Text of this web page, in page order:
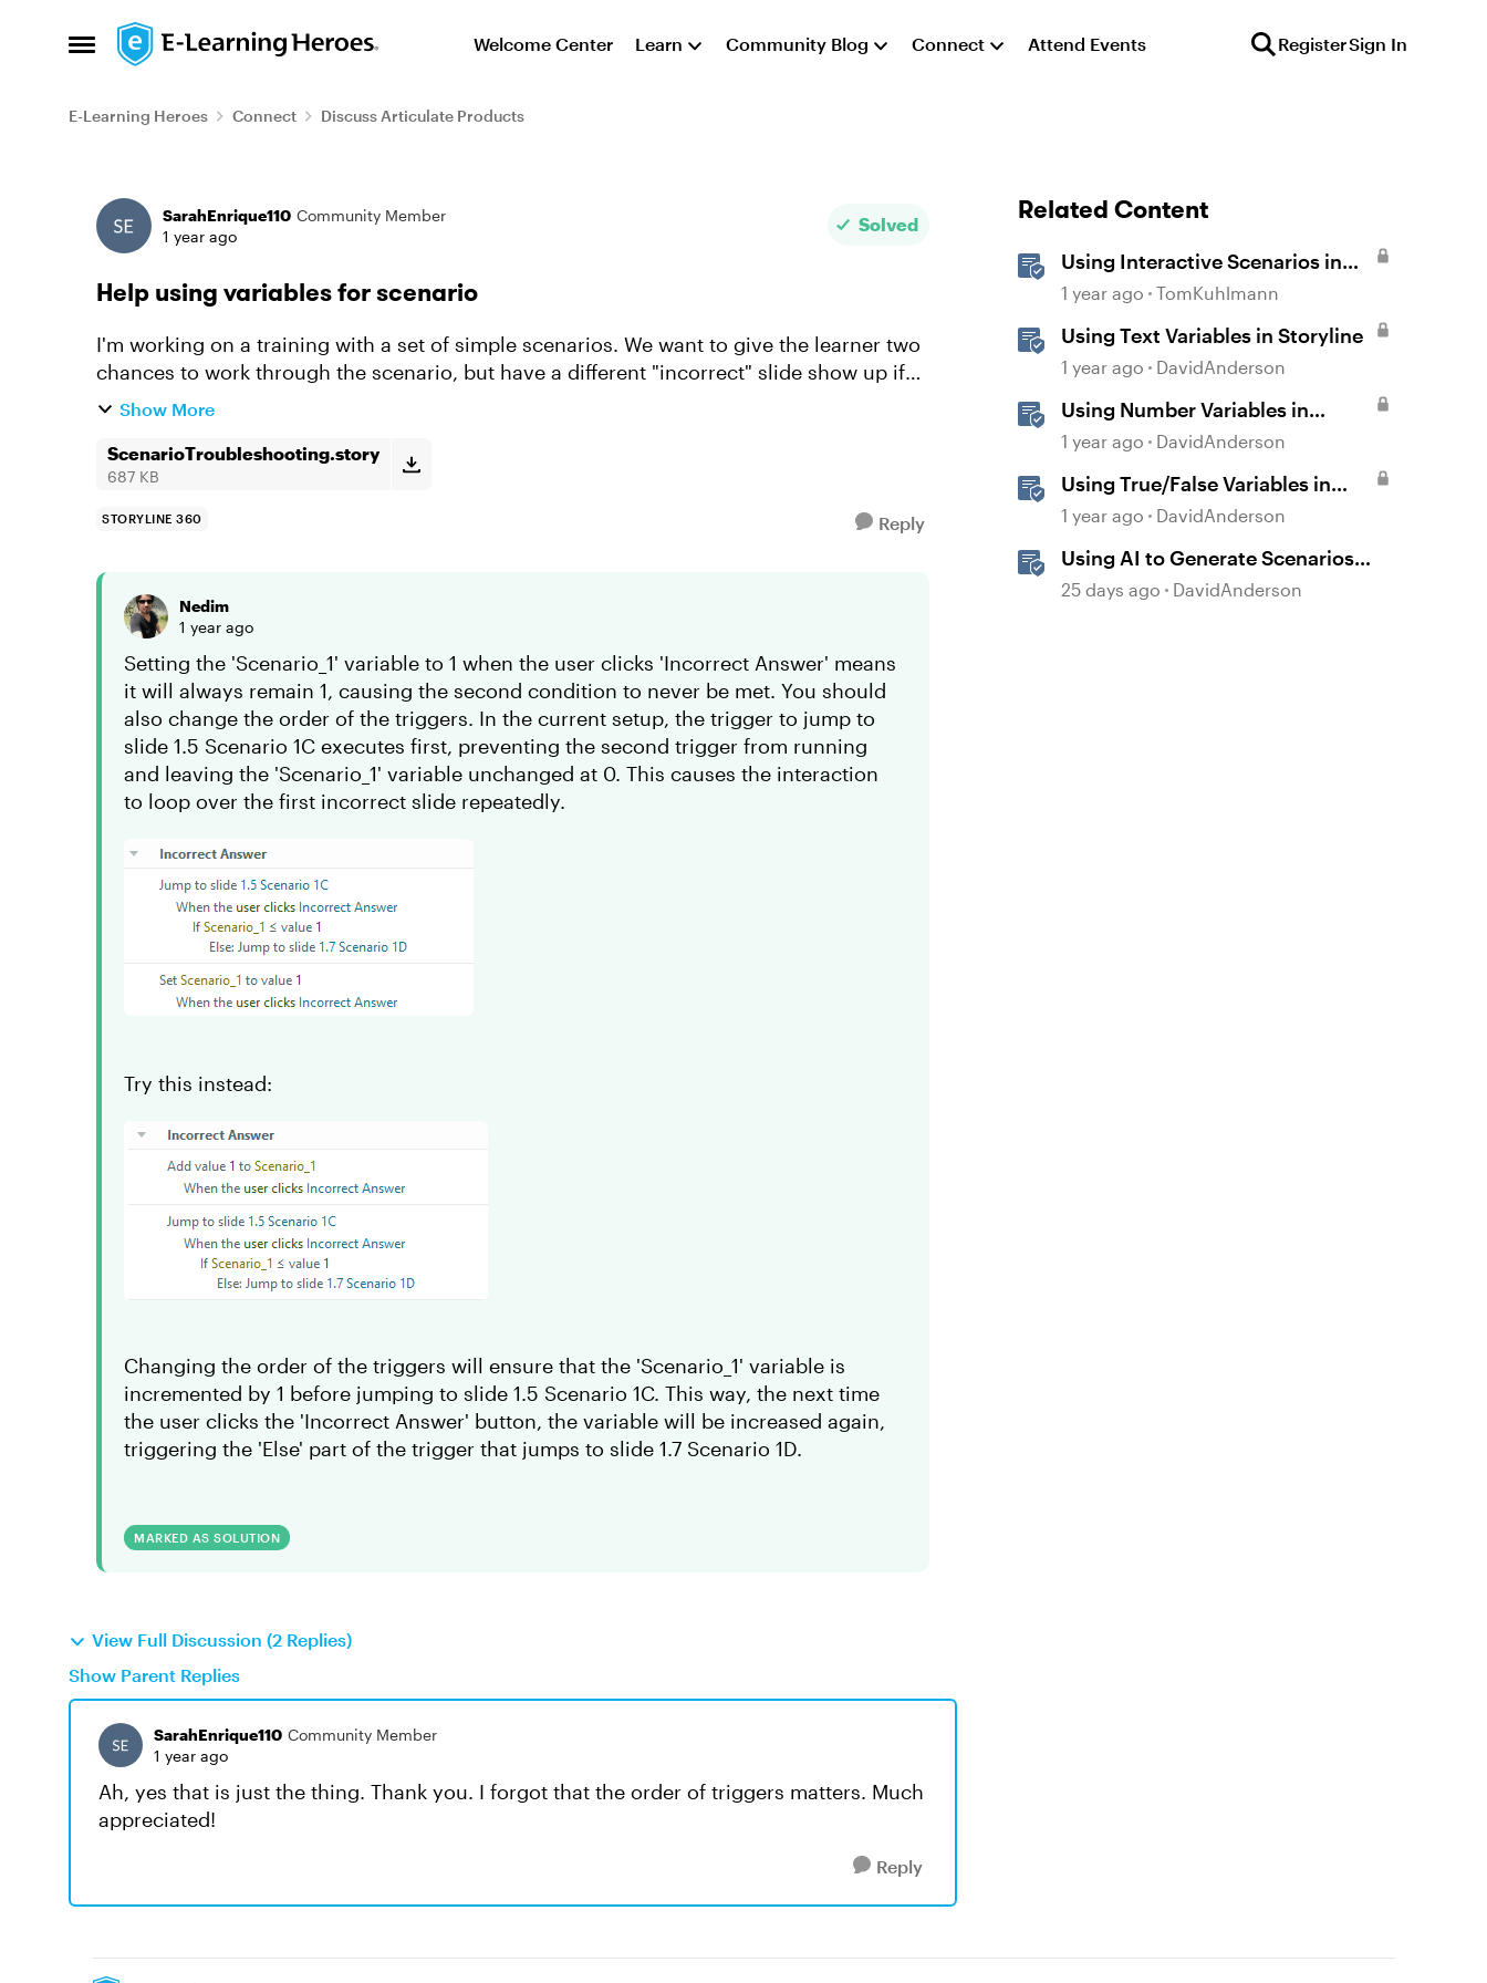
Open Side Menu
Skip to content Welcome Center Learn Community Blog Connect Attend Events RegisterSign In
E-Learning Heroes Connect Discuss Articulate Products
Forum Discussion
SarahEnrique110 Community Member
1 year ago
Solved
Help using variables for scenario
I'm working on a training with a set of simple scenarios. We want to give the learner two
chances to work through the scenario, but have a different "incorrect" slide show up if
the learner is gettin...
Show More
ScenarioTroubleshooting.story
687 KB
STORYLINE 360 Reply
Nedim
1 year ago
Setting the 'Scenario_1' variable to 1 when the user clicks 'Incorrect Answer' means
it will always remain 1, causing the second condition to never be met. You should
also change the order of the triggers. In the current setup, the trigger to jump to
slide 1.5 Scenario 1C executes first, preventing the second trigger from running
and leaving the 'Scenario_1' variable unchanged at 0. This causes the interaction
to loop over the first incorrect slide repeatedly.
Try this instead:
Changing the order of the triggers will ensure that the 'Scenario_1' variable is
incremented by 1 before jumping to slide 1.5 Scenario 1C. This way, the next time
the user clicks the 'Incorrect Answer' button, the variable will be increased again,
triggering the 'Else' part of the trigger that jumps to slide 1.7 Scenario 1D.
MARKED AS SOLUTION
View Full Discussion (2 Replies)
Show Parent Replies
SarahEnrique110 Community Member
1 year ago
Ah, yes that is just the thing. Thank you. I forgot that the order of triggers matters. Much
appreciated!
Reply
Related Content
Using Interactive Scenarios in
Your E-Learning
1 year ago TomKuhlmann
Using Text Variables in Storyline
1 year ago DavidAnderson
Using Number Variables in
Storyline
1 year ago DavidAnderson
Using True/False Variables in
Storyline
1 year ago DavidAnderson
Using AI to Generate Scenarios
from Existing Content in Storyline
25 days ago DavidAnderson